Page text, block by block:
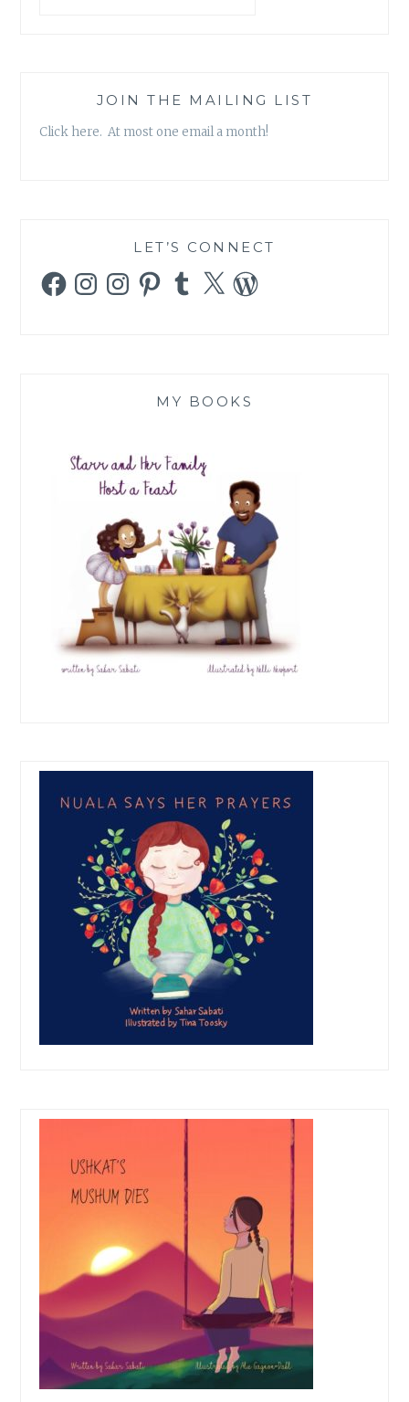
JOIN THE MAILING LIST
Click here. At most one email a month!
LET’S CONNECT
FacebookInstagramInstagramPinterestTumblr
X WordPress
MY BOOKS